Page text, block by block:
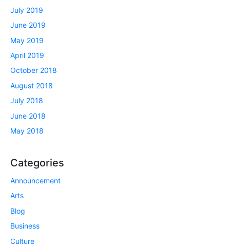
July 2019
June 2019
May 2019
April 2019
October 2018
August 2018
July 2018
June 2018
May 2018
Categories
Announcement
Arts
Blog
Business
Culture